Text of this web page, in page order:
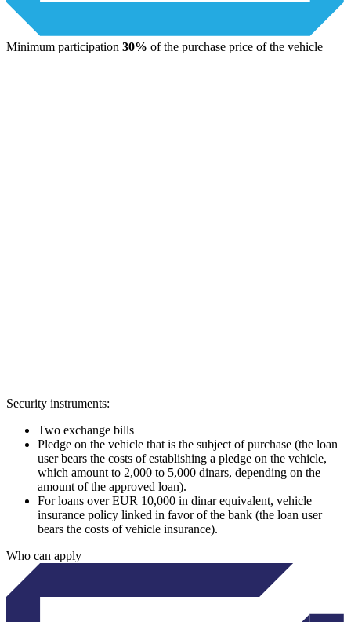
Minimum participation 30% of the purchase price of the vehicle
Security instruments:
Two exchange bills
Pledge on the vehicle that is the subject of purchase (the loan
user bears the costs of establishing a pledge on the vehicle,
which amount to 2,000 to 5,000 dinars, depending on the
amount of the approved loan).
For loans over EUR 10,000 in dinar equivalent, vehicle
insurance policy linked in favor of the bank (the loan user
bears the costs of vehicle insurance).
Who can apply